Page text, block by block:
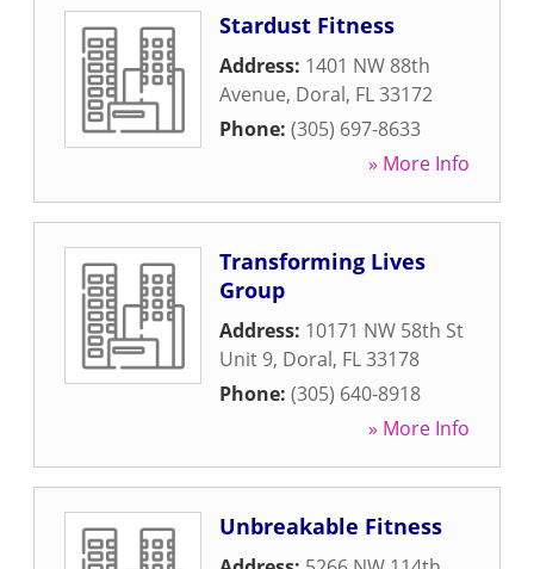
Stardust Fitness
Address: 1401 NW 88th
Avenue, Doral, FL33172
Phone: (305) 697-8633
» More Info
Transforming Lives
Group
Address: 10171 NW 58th St
Unit 9, Doral, FL33178
Phone: (305) 640-8918
» More Info
Unbreakable Fitness